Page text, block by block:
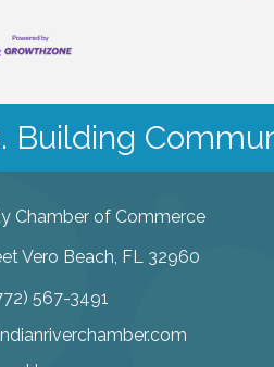
Building
Chamber of Commerce
Vero Beach, FL 32960
567-3491